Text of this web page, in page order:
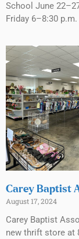
School June
Friday 6–8:30 p.m.
Carey Baptist
August 17, 2024
Carey Baptist
new thrift store at